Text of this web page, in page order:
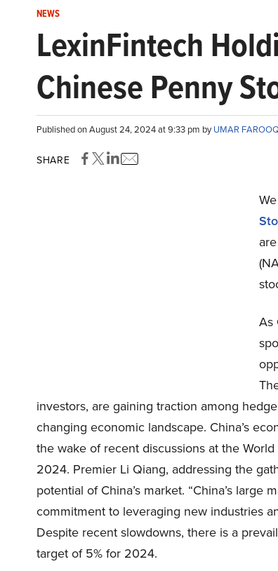
NEWS
LexinFintech
Chinese Penny
Published on August 24, 2024 at 9:33 pm byUMAR
SHARE
As
investors, are gaining traction among
changing economic landscape. China’s
the wake of recent discussions at the
2024. Premier Li Qiang, addressing the
potential of China’s market. “China’s large
commitment to leveraging new industries
Despite recent slowdowns, there is a
target of 5% for 2024.